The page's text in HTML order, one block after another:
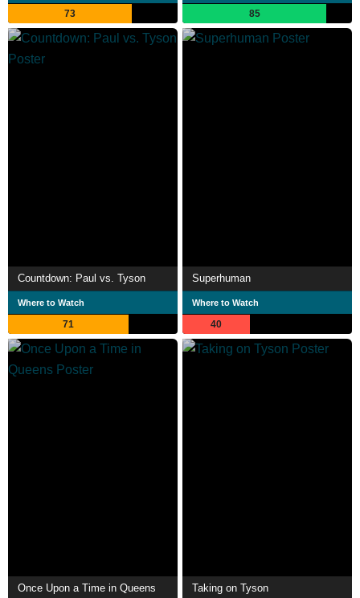
73 85
Countdown: Paul vs. Tyson
Where to Watch
71
Superhuman
Where to Watch
40
Once Upon a Time in Queens Taking on Tyson